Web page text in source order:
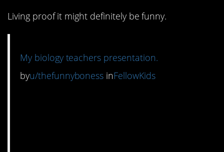
Living proof it might definitely be funny.
My biology teachers presentation.
byu/thefunnyboness inFellowKids